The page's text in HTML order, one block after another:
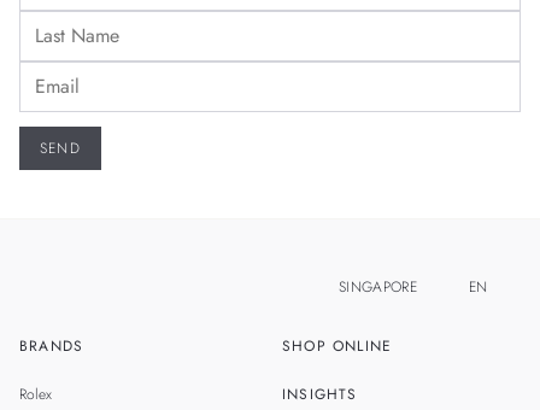
BRANDS
Rolex
SHOP ONLINE
INSIGHTS
SINGAPORE EN